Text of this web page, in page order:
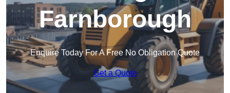
Farnborough
Enquire Today For A Free No Obligation Quote
Get a Quote